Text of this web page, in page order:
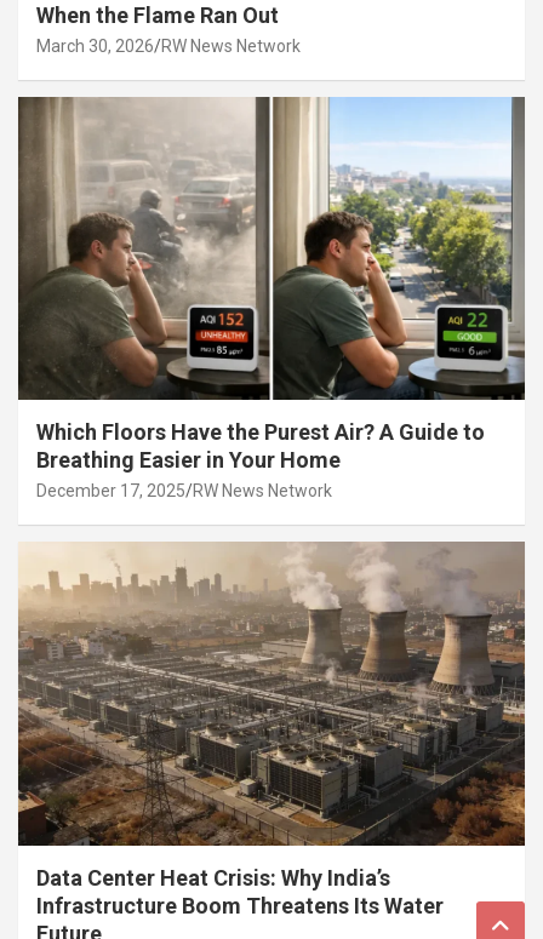
When the Flame Ran Out
March 30, 2026 RW News Network
Which Floors Have the Purest Air? A Guide to
Breathing Easier in Your Home
December 17, 2025 RW News Network
Data Center Heat Crisis: Why India’s
Infrastructure Boom Threatens Its Water
Future